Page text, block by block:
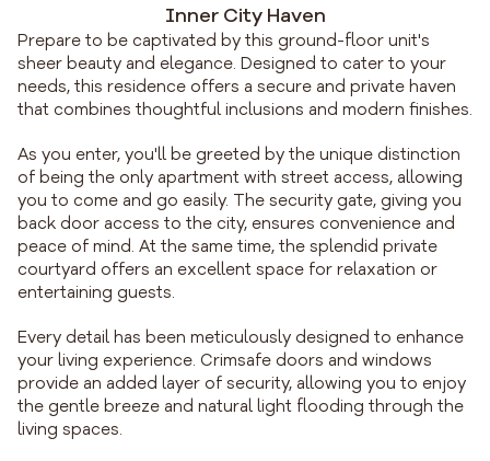
Inner City Haven
Prepare to be captivated by this ground-floor unit's
sheer beauty and elegance. Designed to cater to your
needs, this residence offers a secure and private haven
that combines thoughtful inclusions and modern finishes.
As you enter, you'll be greeted by the unique distinction
of being the only apartment with street access, allowing
you to come and go easily. The security gate, giving you
back door access to the city, ensures convenience and
peace of mind. At the same time, the splendid private
courtyard offers an excellent space for relaxation or
entertaining guests.
Every detail has been meticulously designed to enhance
your living experience. Crimsafe doors and windows
provide an added layer of security, allowing you to enjoy
the gentle breeze and natural light flooding through the
living spaces.